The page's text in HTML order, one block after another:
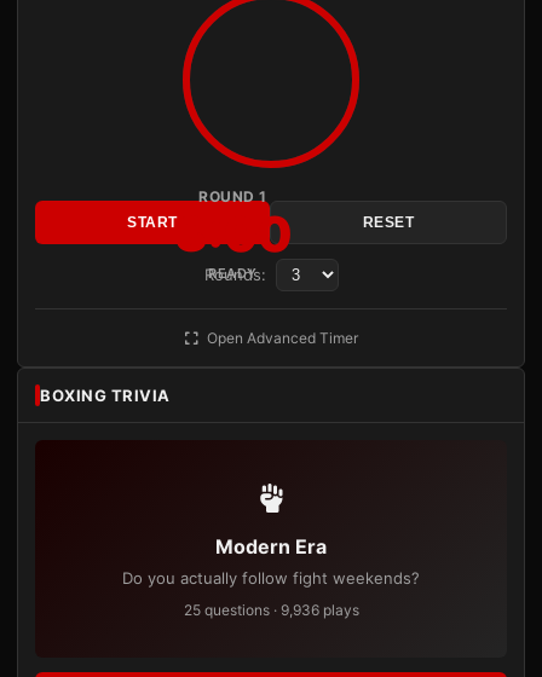
ROUND 1
3:00
READY
START RESET
Rounds:
Open Advanced Timer
BOXING TRIVIA
Modern Era
Do you actually follow fight weekends?
25 questions · 9,936 plays